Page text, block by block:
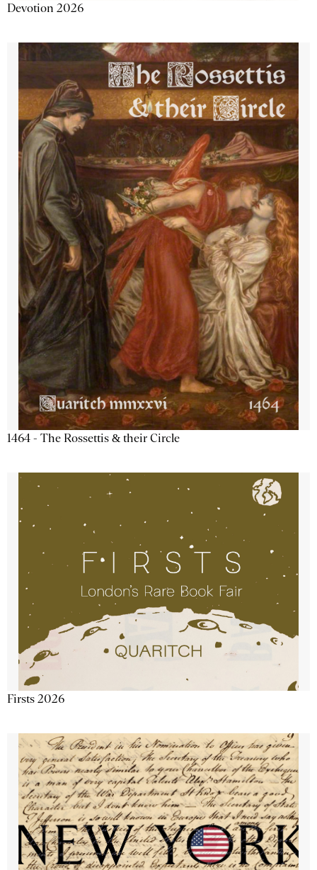
Devotion 2026
1464 - The Rossettis & their Circle
Firsts 2026